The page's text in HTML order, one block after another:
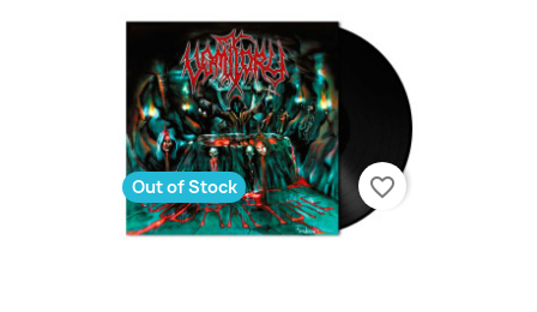
Out of Stock favorite_border